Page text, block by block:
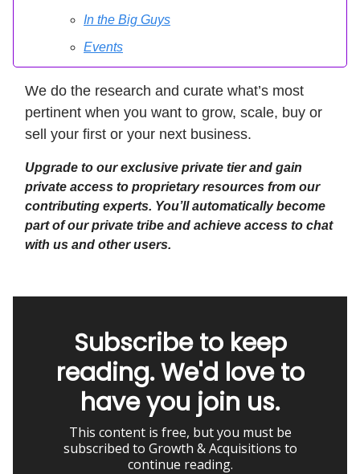
In the Big Guys
Events
We do the research and curate what’s most
pertinent when you want to grow, scale, buy or
sell your first or your next business.
Upgrade to our exclusive private tier and gain
private access to proprietary resources from our
contributing experts. You’ll automatically become
part of our private tribe and achieve access to chat
with us and other users.
Subscribe to keep
reading. We'd love to
have you join us.
This content is free, but you must be
subscribed to Growth & Acquisitions to
continue reading.